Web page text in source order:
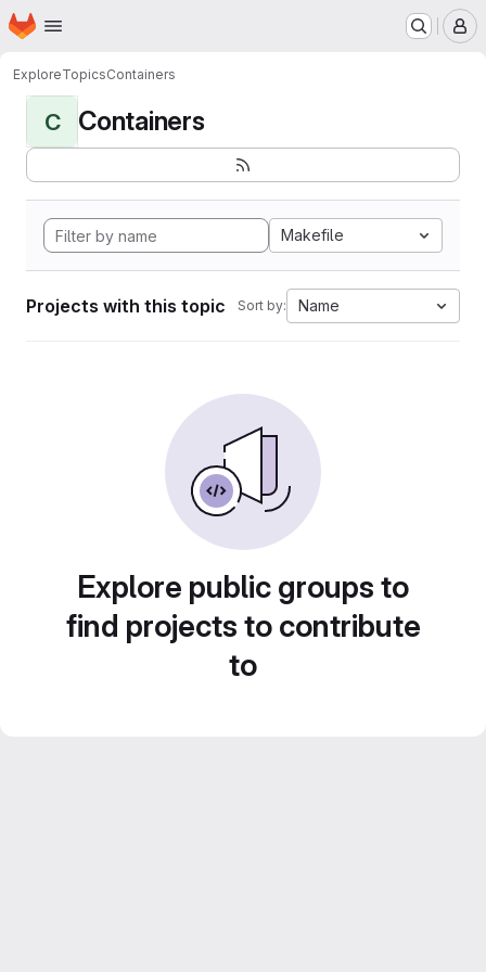
Skip to main content
Homepage
ExploreTopicsContainers
C Containers
Makefile
Projects with this topic Sort by: Name
Explore public groups to
find projects to contribute
to